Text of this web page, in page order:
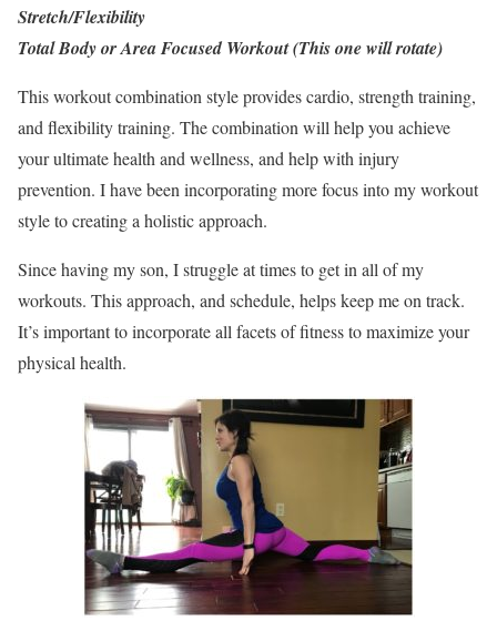
Stretch/Flexibility
Total Body or Area Focused Workout (This one will rotate)
This workout combination style provides cardio, strength training,
and flexibility training. The combination will help you achieve
your ultimate health and wellness, and help with injury
prevention. I have been incorporating more focus into my workout
style to creating a holistic approach.
Since having my son, I struggle at times to get in all of my
workouts. This approach, and schedule, helps keep me on track.
It’s important to incorporate all facets of fitness to maximize your
physical health.